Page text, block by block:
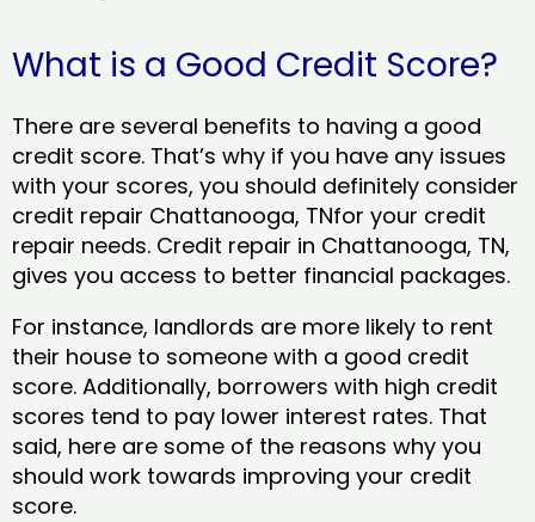
What is a Good Credit Score?
There are several benefits to having a good
credit score. That’s why if you have any issues
with your scores, you should definitely consider
credit repair Chattanooga, TNfor your credit
repair needs. Credit repair in Chattanooga, TN,
gives you access to better financial packages.
For instance, landlords are more likely to rent
their house to someone with a good credit
score. Additionally, borrowers with high credit
scores tend to pay lower interest rates. That
said, here are some of the reasons why you
should work towards improving your credit
score.